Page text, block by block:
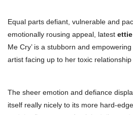
Equal parts defiant, vulnerable and
emotionally rousing appeal, latest ettie
Me Cry’ is a stubborn and
artist facing up to her toxic relationship
The sheer emotion and defiance
itself really nicely to its more hard-